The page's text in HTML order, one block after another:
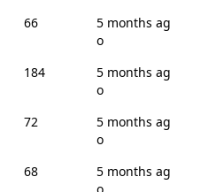
66
5 months ag
o
184
5 months ag
o
72
5 months ag
o
68
5 months ag